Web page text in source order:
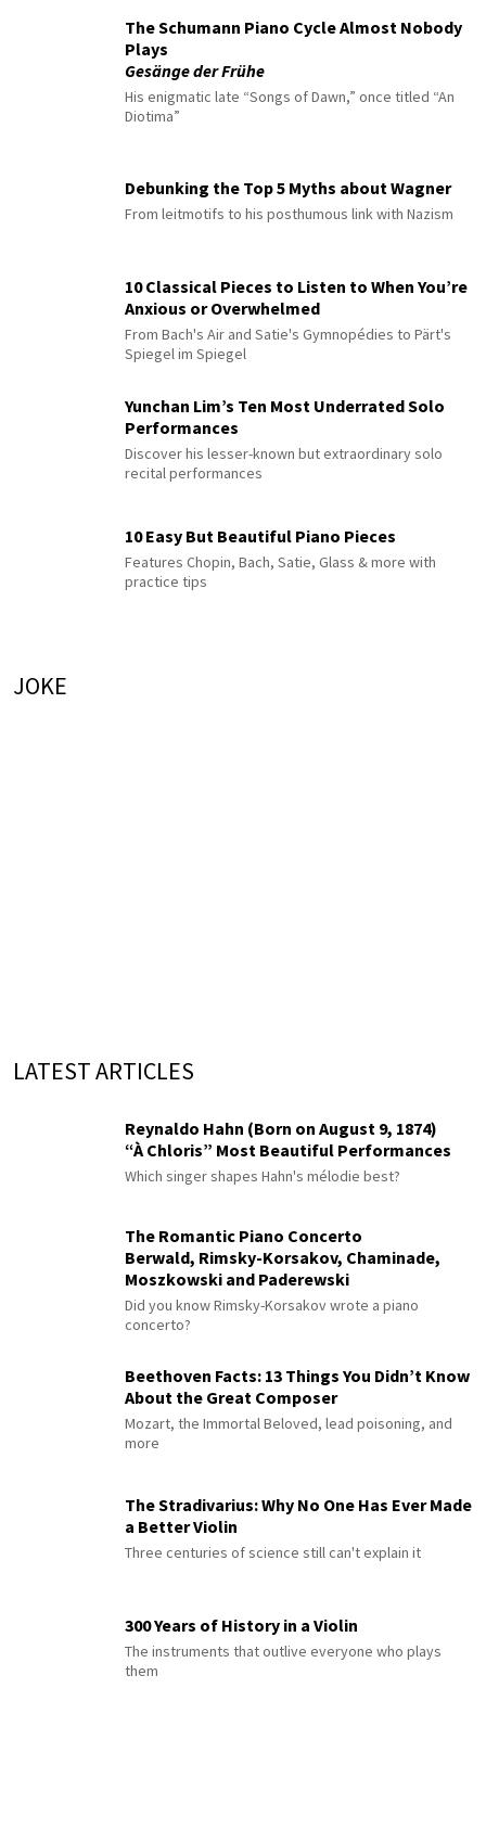
The Schumann Piano Cycle Almost Nobody
Plays
Gesänge der Frühe
His enigmatic late “Songs of Dawn,” once titled “An
Diotima”
Debunking the Top 5 Myths about Wagner
From leitmotifs to his posthumous link with Nazism
10 Classical Pieces to Listen to When You’re
Anxious or Overwhelmed
From Bach's Air and Satie's Gymnopédies to Pärt's
Spiegel im Spiegel
Yunchan Lim’s Ten Most Underrated Solo
Performances
Discover his lesser-known but extraordinary solo
recital performances
10 Easy But Beautiful Piano Pieces
Features Chopin, Bach, Satie, Glass & more with
practice tips
JOKE
LATEST ARTICLES
Reynaldo Hahn (Born on August 9, 1874)
“À Chloris” Most Beautiful Performances
Which singer shapes Hahn's mélodie best?
The Romantic Piano Concerto
Berwald, Rimsky-Korsakov, Chaminade,
Moszkowski and Paderewski
Did you know Rimsky-Korsakov wrote a piano
concerto?
Beethoven Facts: 13 Things You Didn’t Know
About the Great Composer
Mozart, the Immortal Beloved, lead poisoning, and
more
The Stradivarius: Why No One Has Ever Made
a Better Violin
Three centuries of science still can't explain it
300 Years of History in a Violin
The instruments that outlive everyone who plays
them